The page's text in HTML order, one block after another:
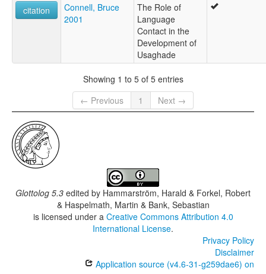
citation
Connell, Bruce
2001
The Role of
Language
Contact in the
Development of
Usaghade
Showing 1 to 5 of 5 entries
← Previous
1 Next →
Glottolog 5.3 edited by Hammarström, Harald & Forkel, Robert
& Haspelmath, Martin & Bank, Sebastian
is licensed under a Creative Commons Attribution 4.0
International License.
Privacy Policy
Disclaimer
Application source (v4.6-31-g259dae6) on